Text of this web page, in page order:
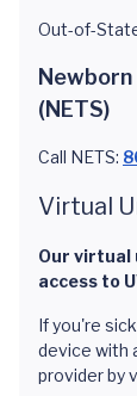
Out-of-
(NETS)
Call NETS:
Virtual
Our virtual
access to
If you're
device with
provider by